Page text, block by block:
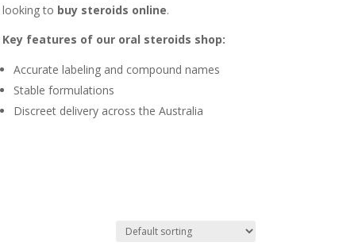
looking to buy steroids online.
Key features of our oral steroids shop:
Accurate labeling and compound names
Stable formulations
Discreet delivery across the Australia